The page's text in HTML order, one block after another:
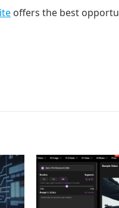
offers the best